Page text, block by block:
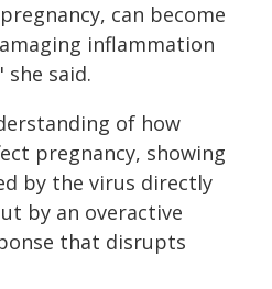
can become
inflammation
said.
of how
pregnancy, showing
by the virus directly
by an overactive
that disrupts